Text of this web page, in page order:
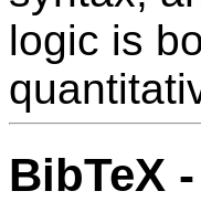
logic is
BibTeX